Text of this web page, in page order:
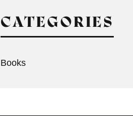
CATEGORIES
Books